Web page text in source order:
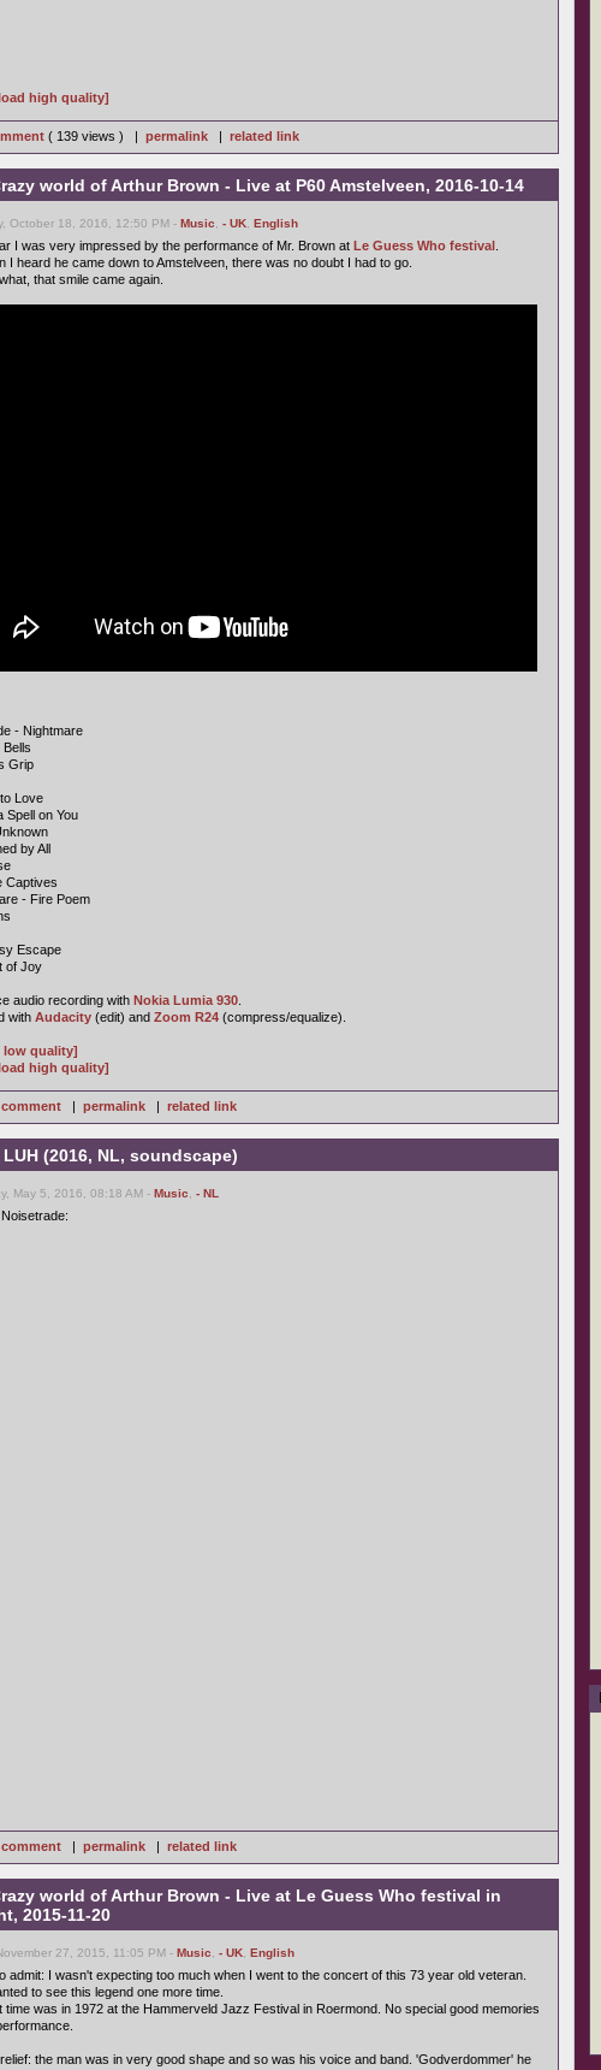
high quality]
( 139 views ) | permalink | related link
world of Arthur Brown - Live at P60 Amstelveen, 2016-10-14
October 18, 2016, 12:50 PM - Music - UK English
I was very impressed by the performance of Mr. Brown at Le Guess Who festival
I heard he came down to Amstelveen, there was no doubt I had to go.
that smile came again.
- Nightmare
Bells
Grip
Love
Spell on You
by All
Captives
- Fire Poem
Escape
of Joy
audio recording with Nokia Lumia 930
with Audacity (edit) and Zoom R24 (compress/equalize).
low quality]
high quality]
| permalink | related link
LUH (2016, NL, soundscape)
May 5, 2016, 08:18 AM - Music - NL
| permalink | related link
world of Arthur Brown - Live at Le Guess Who festival in
2015-11-20
27, 2015, 11:05 PM - Music - UK English
admit: I wasn't expecting too much when I went to the concert of this 73 year old veteran.
to see this legend one more time.
time was in 1972 at the Hammerveld Jazz Festival in Roermond. No special good memories
the man was in very good shape and so was his voice and band. 'Godverdommer' he